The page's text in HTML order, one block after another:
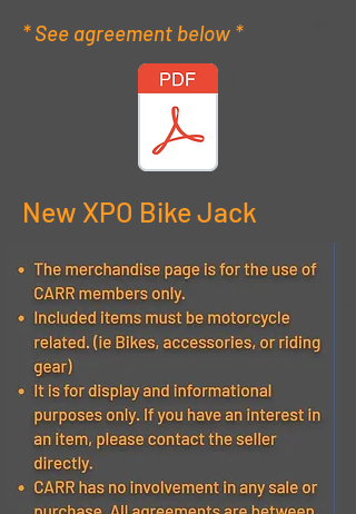
* See agreement below *
New XPO Bike Jack